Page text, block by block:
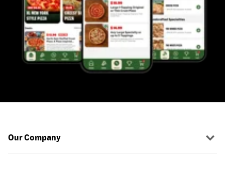
Our Company